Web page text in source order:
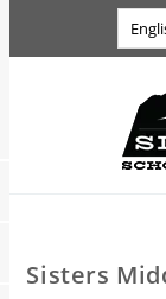
Sisters